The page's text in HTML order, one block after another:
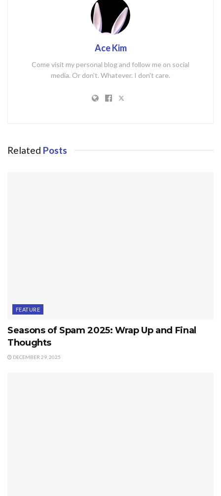
Ace Kim
Come visit my personal blog and follow me on social
media. Or don't. Whatever. I don't care.
Related Posts
FEATURE
Seasons of Spam 2025: Wrap Up and Final
Thoughts
DECEMBER 29, 2025